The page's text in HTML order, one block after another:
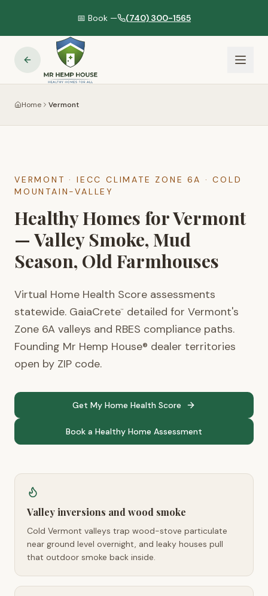
📅 Book — (740) 300-1565
Home Vermont
VERMONT · IECC CLIMATE ZONE6A ·COLD
MOUNTAIN-VALLEY
Healthy Homes for Vermont
— Valley Smoke, Mud
Season, Old Farmhouses
Virtual Home Health Score assessments
statewide. GaiaCrete™
detailed for Vermont's
Zone 6A valleys and RBES compliance paths.
Founding Mr Hemp House® dealer territories
open by ZIP code.
Get My Home Health Score
Book a Healthy Home Assessment
Valley inversions and wood smoke
Cold Vermont valleys trap wood-stove particulate
near ground level overnight, and leaky houses pull
that outdoor smoke back inside.